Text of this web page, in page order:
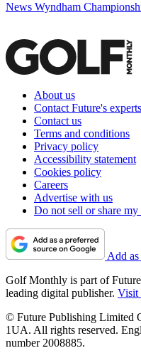
News Wyndham
About us
Contact Future's experts
Contact us
Terms and conditions
Privacy policy
Accessibility statement
Cookies policy
Careers
Advertise with us
Do not sell or share
Add
Golf Monthly is part of
leading digital publisher. Visit
© Future Publishing Limited
1UA. All rights reserved.
number 2008885.